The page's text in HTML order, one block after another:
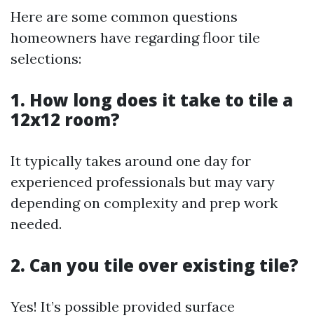
Here are some common questions
homeowners have regarding floor tile
selections:
1. How long does it take to tile a
12x12 room?
It typically takes around one day for
experienced professionals but may vary
depending on complexity and prep work
needed.
2. Can you tile over existing tile?
Yes! It’s possible provided surface